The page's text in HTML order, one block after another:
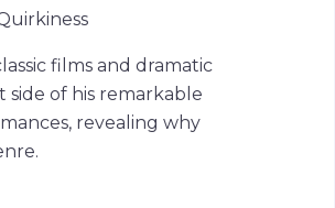
films and dramatic
side of his remarkable
revealing why